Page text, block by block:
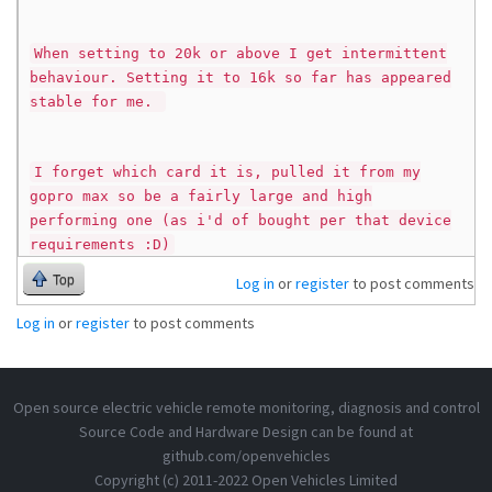
When setting to 20k or above I get intermittent
behaviour. Setting it to 16k so far has appeared
stable for me.
I forget which card it is, pulled it from my
gopro max so be a fairly large and high
performing one (as i'd of bought per that device
requirements :D)
Top Log in orregisterto post comments
Log in orregisterto post comments
Open source electric vehicle remote monitoring, diagnosis and control
Source Code and Hardware Design can be found at
github.com/openvehicles
Copyright (c) 2011-2022 Open Vehicles Limited